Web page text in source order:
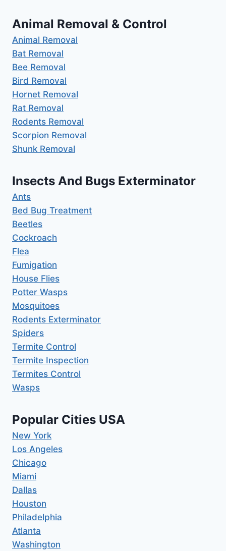
Animal Removal & Control
Animal Removal
Bat Removal
Bee Removal
Bird Removal
Hornet Removal
Rat Removal
Rodents Removal
Scorpion Removal
Shunk Removal
Insects And Bugs Exterminator
Ants
Bed Bug Treatment
Beetles
Cockroach
Flea
Fumigation
House Flies
Potter Wasps
Mosquitoes
Rodents Exterminator
Spiders
Termite Control
Termite Inspection
Termites Control
Wasps
Popular Cities USA
New York
Los Angeles
Chicago
Miami
Dallas
Houston
Philadelphia
Atlanta
Washington